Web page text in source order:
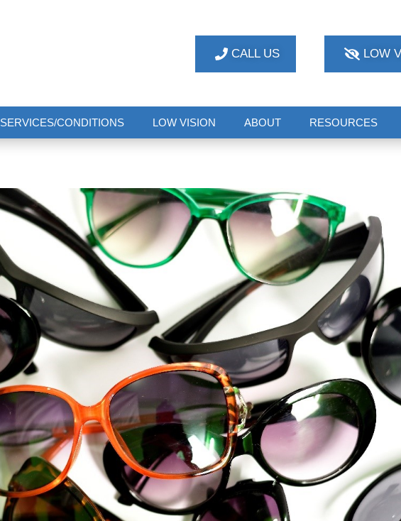
CALL US LOW
SERVICES/CONDITIONS LOW VISION ABOUT RESOURCES